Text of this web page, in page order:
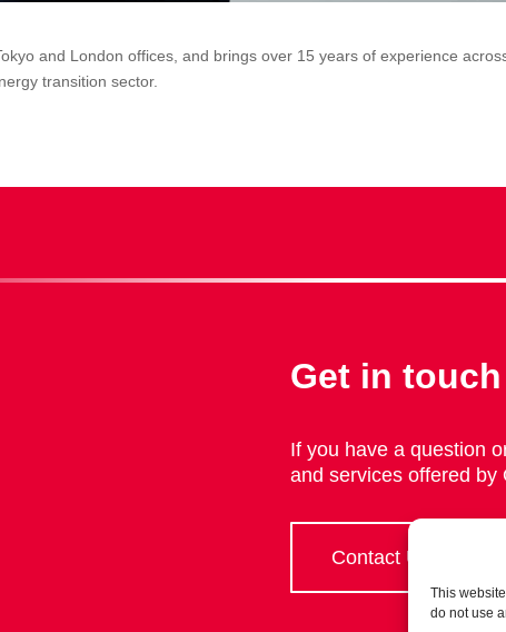
This
do not use
and London offices, and brings over 15 years of experience
transition sector.
Get in touch
If you have a question
and services offered by
Contact Us